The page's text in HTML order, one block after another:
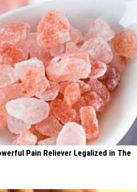
Pain Reliever Legalized in The